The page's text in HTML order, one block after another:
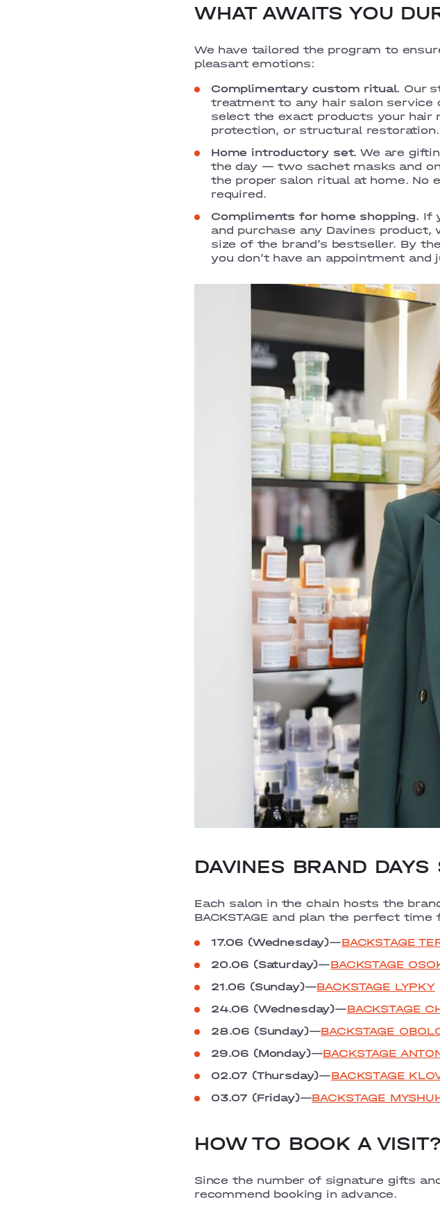
WHAT AWAITS YOU
We have tailored the program to
pleasant emotions:
Complimentary custom ritual. Our
treatment to any hair salon
select the exact products your
protection, or structural restoration.
Home introductory set. We are
the day — two sachet masks and
the proper salon ritual at home. No
required.
Compliments for home shopping. If
and purchase any Davines
size of the brand’s bestseller. By
you don’t have an appointment
DAVINES BRAND
Each salon in the chain hosts the
BACKSTAGE and plan the perfect
17.06 (Wednesday)—BACKSTAGE
20.06 (Saturday)—BACKSTAGE
21.06 (Sunday)—BACKSTAGE LYPKY
24.06 (Wednesday)—BACKSTAGE
28.06 (Sunday)—BACKSTAGE
29.06 (Monday)—BACKSTAGE
02.07 (Thursday)—BACKSTAGE
03.07 (Friday)—BACKSTAGE
HOW TO BOOK A VISIT?
Since the number of signature gifts
recommend booking in advance.